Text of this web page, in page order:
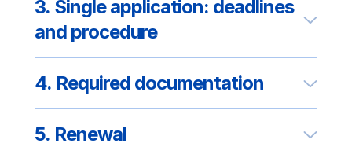
3. Single application: deadlines
and procedure
4. Required documentation
5. Renewal